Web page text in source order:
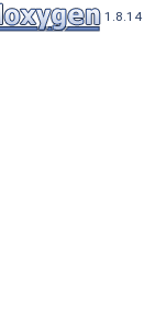
1.8.14